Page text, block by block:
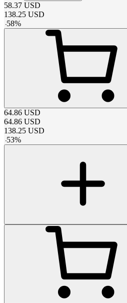
58.37 USD
138.25 USD
-58%
64.86 USD
64.86 USD
138.25 USD
-53%